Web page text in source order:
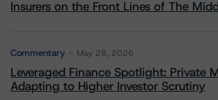
Insurers on the Front Lines of The
Commentary May 28, 2026
Leveraged Finance Spotlight: Private
Adapting to Higher Investor Scrutiny